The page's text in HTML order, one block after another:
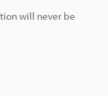
will never be